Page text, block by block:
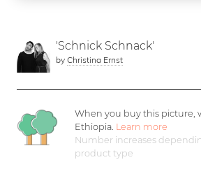
'Schnick Schnack'
by Christina Ernst
When you buy this picture,
Ethiopia. Learn more
Number increases
product type